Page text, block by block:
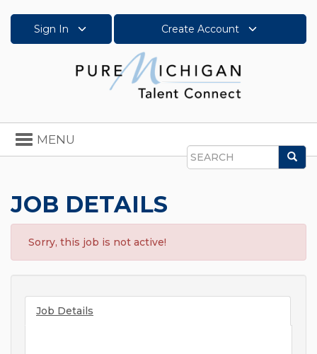
Sign In Create Account
Search
Toggle
navigation
MENU
JOB DETAILS
Sorry, this job is not active!
Job Details